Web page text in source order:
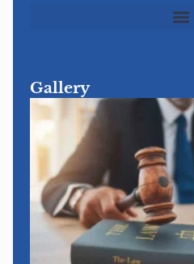
Gallery